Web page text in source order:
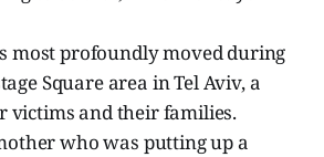
most profoundly moved during
Square area in Tel Aviv, a
victims and their families.
who was putting up a